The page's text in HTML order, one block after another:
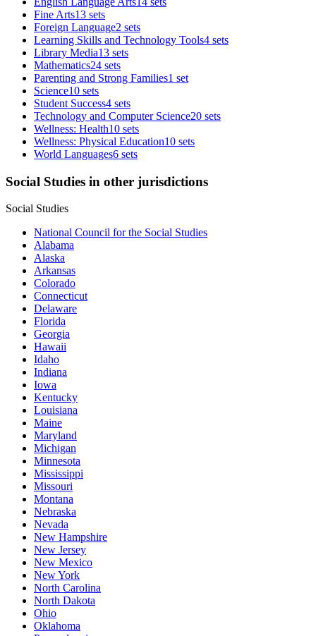
Fine Arts13 sets
Foreign Language2 sets
Learning Skills and Technology Tools4 sets
Library Media13 sets
Mathematics24 sets
Parenting and Strong Families1 set
Science10 sets
Student Success4 sets
Technology and Computer Science20 sets
Wellness: Health10 sets
Wellness: Physical Education10 sets
World Languages6 sets
Social Studies in other jurisdictions
Social Studies
National Council for the Social Studies
Alabama
Alaska
Arkansas
Colorado
Connecticut
Delaware
Florida
Georgia
Hawaii
Idaho
Indiana
Iowa
Kentucky
Louisiana
Maine
Maryland
Michigan
Minnesota
Mississippi
Missouri
Montana
Nebraska
Nevada
New Hampshire
New Jersey
New Mexico
New York
North Carolina
North Dakota
Ohio
Oklahoma